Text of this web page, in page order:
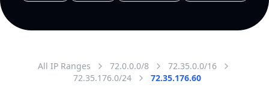
All IP Ranges 72.0.0.0/8
72.35.0.0/16
72.35.176.0/24
72.35.176.60